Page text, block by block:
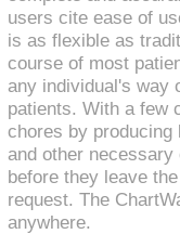
users cite ease of
is as flexible as
course of most
any individual's way
patients. With a few
chores by
and other
before they leave
request. The
anywhere.